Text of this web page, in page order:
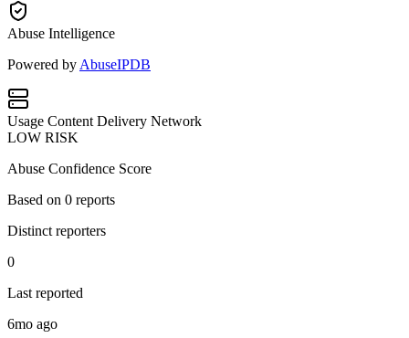
Abuse Intelligence
Powered by AbuseIPDB
Usage Content Delivery Network
LOW RISK
Abuse Confidence Score
Based on 0 reports
Distinct reporters
0
Last reported
6mo ago